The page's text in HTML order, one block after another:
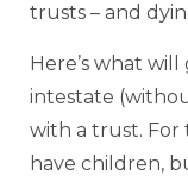
trusts – and
Here’s what
intestate
with a trust. For
have children,